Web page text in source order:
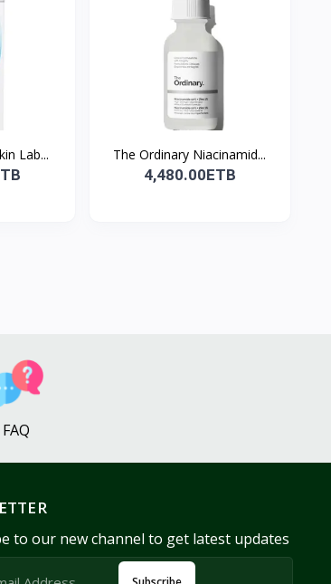
Lab... The Ordinary Niacinamid...
4,480.00ETB
FAQ
to our new channel to get latest updates